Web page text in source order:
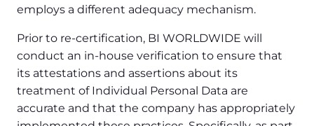
employs a different adequacy mechanism.
Prior to re-certification, BI WORLDWIDE will
conduct an in-house verification to ensure that
its attestations and assertions about its
treatment of Individual Personal Data are
accurate and that the company has appropriately